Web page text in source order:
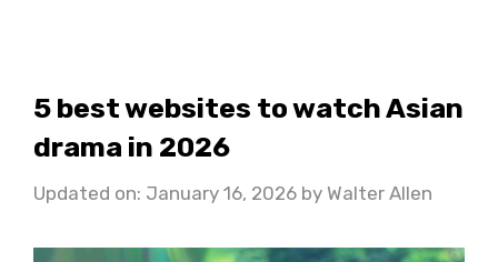
5 best websites to watch Asian
drama in 2026
Updated on: January 16, 2026 by Walter Allen